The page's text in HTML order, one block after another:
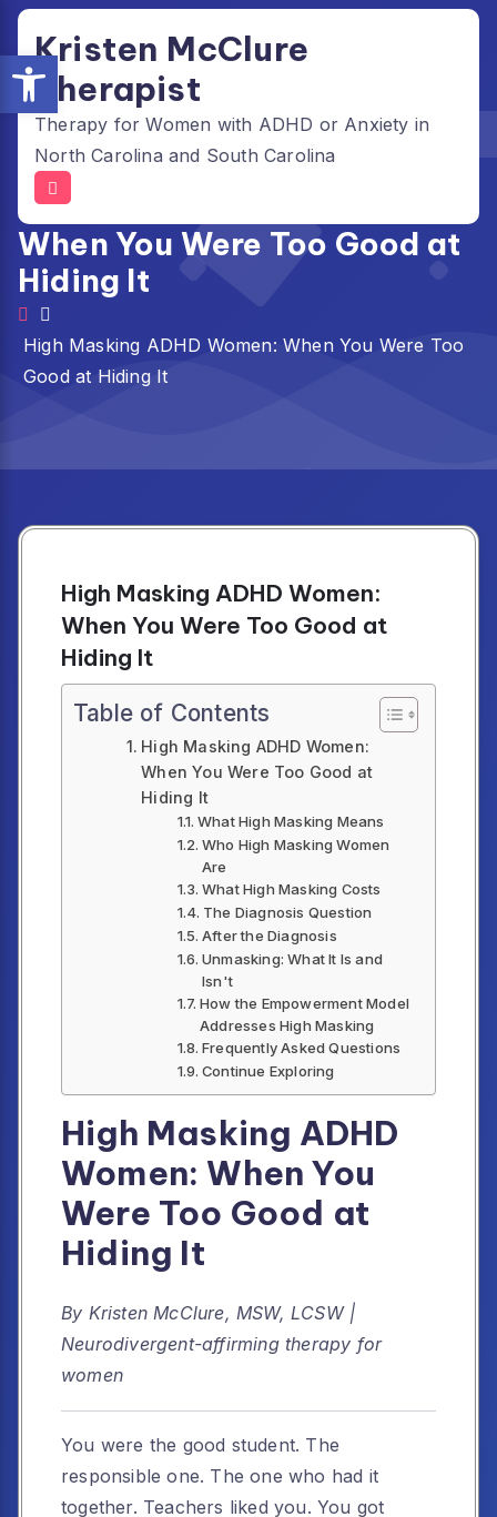
Skip
content
Kristen McClure
Therapist
Therapy for Women with ADHD or Anxiety in
North Carolina and South Carolina
High Masking ADHD Women:
When You Were Too Good at
Hiding It
High Masking ADHD Women: When You Were Too
Good at Hiding It
High Masking ADHD Women:
When You Were Too Good at
Hiding It
Table of Contents
High Masking ADHD Women:
When You Were Too Good at
Hiding It
What High Masking Means
Who High Masking Women
Are
What High Masking Costs
The Diagnosis Question
After the Diagnosis
Unmasking: What It Is and
Isn't
How the Empowerment Model
Addresses High Masking
Frequently Asked Questions
Continue Exploring
High Masking ADHD
Women: When You
Were Too Good at
Hiding It
By Kristen McClure, MSW, LCSW |
Neurodivergent-affirming therapy for
women
You were the good student. The
responsible one. The one who had it
together. Teachers liked you. You got
Open toolbar